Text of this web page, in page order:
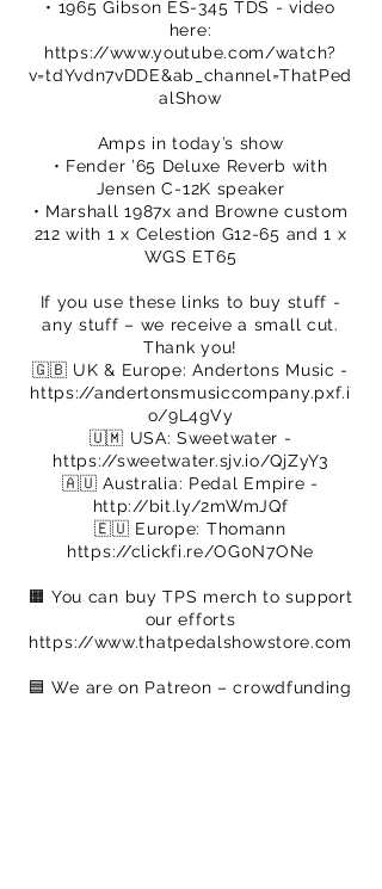
• 1965 Gibson ES-345 TDS - video
here:
https://www.youtube.com/watch?
v=tdYvdn7vDDE&ab_channel=ThatPed
alShow
Amps in today’s show
• Fender ’65 Deluxe Reverb with
Jensen C-12K speaker
• Marshall 1987x and Browne custom
212 with 1 x Celestion G12-65 and 1 x
WGS ET65
If you use these links to buy stuff -
any stuff – we receive a small cut.
Thank you!
🇬🇧 UK & Europe: Andertons Music -
https://andertonsmusiccompany.pxf.i
o/9L4gVy
🇺🇲 USA: Sweetwater -
https://sweetwater.sjv.io/QjZyY3
🇦🇺 Australia: Pedal Empire -
http://bit.ly/2mWmJQf
🇪🇺 Europe: Thomann
https://clickfi.re/OG0N7ONe
🟧 You can buy TPS merch to support
our efforts
https://www.thatpedalshowstore.com
🟦​ We are on Patreon – crowdfunding